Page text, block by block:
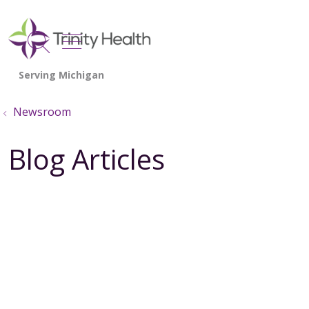
search
show off canvas menu
Newsroom
Blog Articles